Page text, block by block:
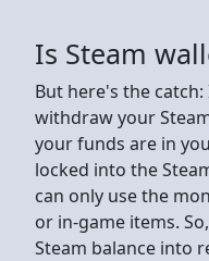
Is Steam
But here's the
withdraw your
your funds are in
locked into the
can only use the
or in-game items.
Steam balance into